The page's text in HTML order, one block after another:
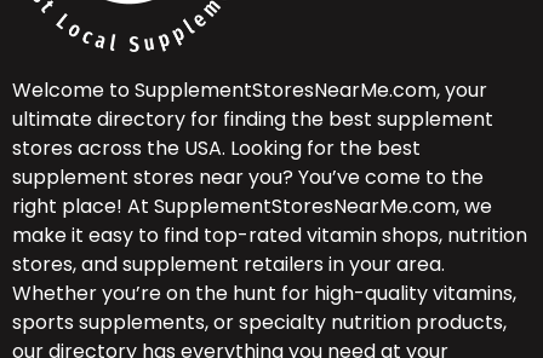
Welcome to SupplementStoresNearMe.com, your
ultimate directory for finding the best supplement
stores across the USA. Looking for the best
supplement stores near you? You’ve come to the
right place! At SupplementStoresNearMe.com, we
make it easy to find top-rated vitamin shops, nutrition
stores, and supplement retailers in your area.
Whether you’re on the hunt for high-quality vitamins,
sports supplements, or specialty nutrition products,
our directory has everything you need at your